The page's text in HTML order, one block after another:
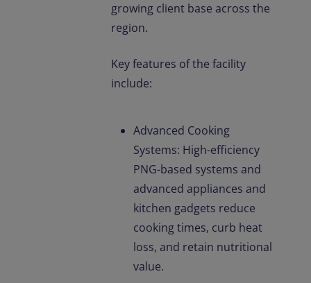
growing client base across the
region.
Key features of the facility
include:
Advanced Cooking
Systems: High-efficiency
PNG-based systems and
advanced appliances and
kitchen gadgets reduce
cooking times, curb heat
loss, and retain nutritional
value.